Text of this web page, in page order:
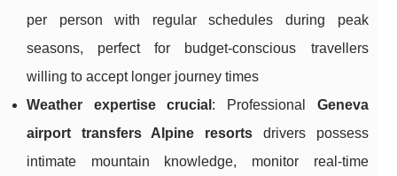
per person with regular schedules during peak
seasons, perfect for budget-conscious travellers
willing to accept longer journey times
Weather expertise crucial : Professional Geneva
airport transfers Alpine resorts drivers possess
intimate mountain knowledge, monitor real-time